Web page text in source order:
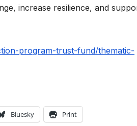
increase resilience, and
program-trust-fund/thematic-
Bluesky Print